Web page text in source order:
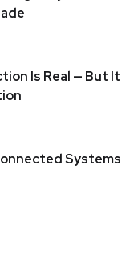
Is Real — But It
Systems